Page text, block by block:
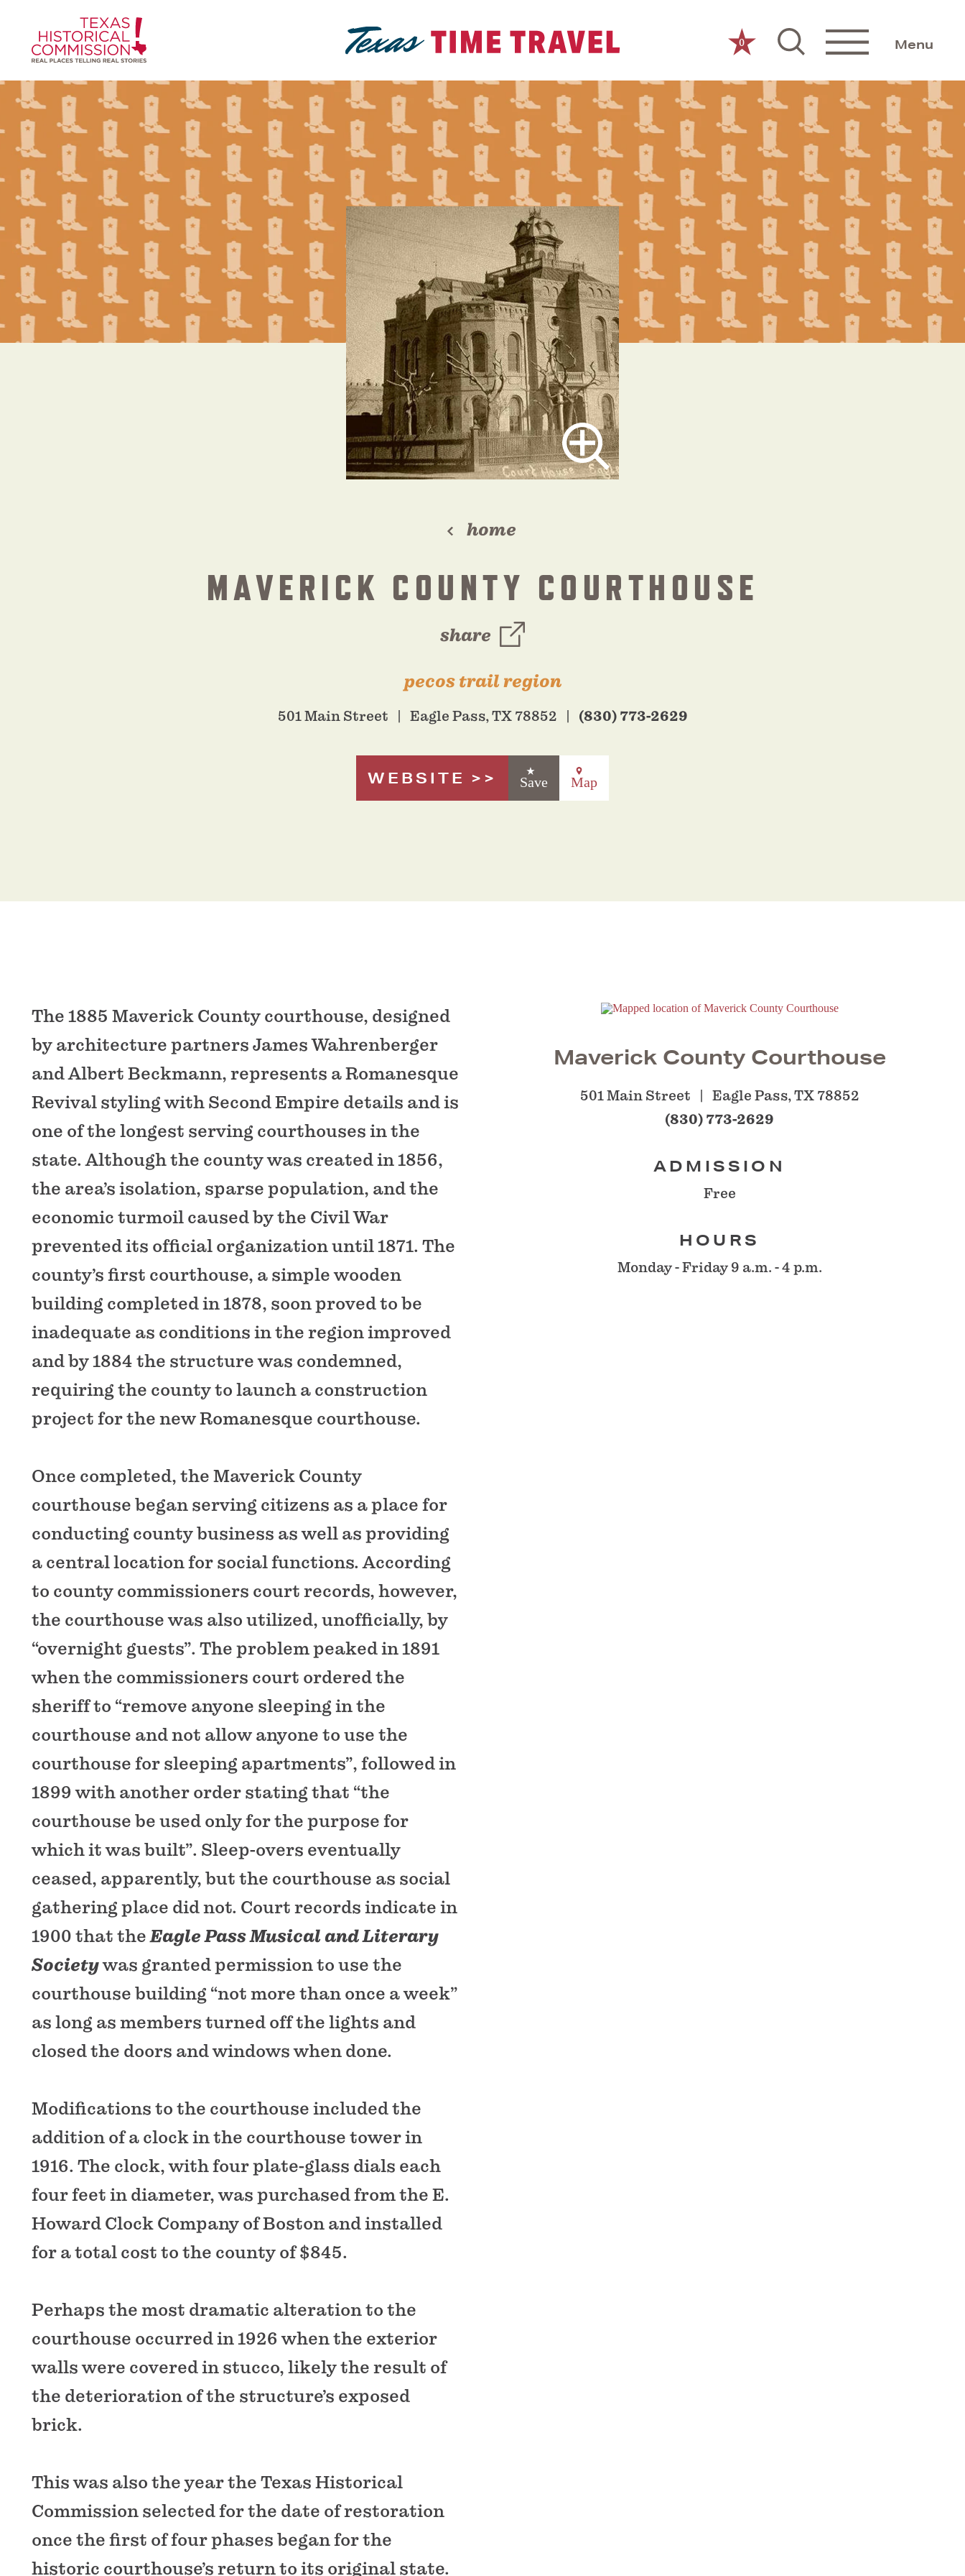
Skip to content
0 Menu
home
MAVERICK COUNTY COURTHOUSE
share
pecos trail region
501 Main Street Eagle Pass, TX 78852 (830) 773-2629
WEBSITE Save Map
The 1885 Maverick County courthouse, designed
by architecture partners James Wahrenberger
and Albert Beckmann, represents a Romanesque
Revival styling with Second Empire details and is
one of the longest serving courthouses in the
state. Although the county was created in 1856,
the area’s isolation, sparse population, and the
economic turmoil caused by the Civil War
prevented its official organization until 1871. The
county’s first courthouse, a simple wooden
building completed in 1878, soon proved to be
inadequate as conditions in the region improved
and by 1884 the structure was condemned,
requiring the county to launch a construction
project for the new Romanesque courthouse.
Once completed, the Maverick County
courthouse began serving citizens as a place for
conducting county business as well as providing
a central location for social functions. According
to county commissioners court records, however,
the courthouse was also utilized, unofficially, by
“overnight guests”. The problem peaked in 1891
when the commissioners court ordered the
sheriff to “remove anyone sleeping in the
courthouse and not allow anyone to use the
courthouse for sleeping apartments”, followed in
1899 with another order stating that “the
courthouse be used only for the purpose for
which it was built”. Sleep-overs eventually
ceased, apparently, but the courthouse as social
gathering place did not. Court records indicate in
1900 that theEagle Pass Musical and Literary
Societywas granted permission to use the
courthouse building “not more than once a week”
as long as members turned off the lights and
closed the doors and windows when done.
Modifications to the courthouse included the
addition of a clock in the courthouse tower in
1916. The clock, with four plate-glass dials each
four feet in diameter, was purchased from the E.
Howard Clock Company of Boston and installed
for a total cost to the county of $845.
Perhaps the most dramatic alteration to the
courthouse occurred in 1926 when the exterior
walls were covered in stucco, likely the result of
the deterioration of the structure’s exposed
brick.
This was also the year the Texas Historical
Commission selected for the date of restoration
once the first of four phases began for the
historic courthouse’s return to its original state.
Maverick County Courthouse
501 Main Street Eagle Pass, TX 78852
(830) 773-2629
ADMISSION
Free
HOURS
Monday - Friday 9 a.m. - 4 p.m.